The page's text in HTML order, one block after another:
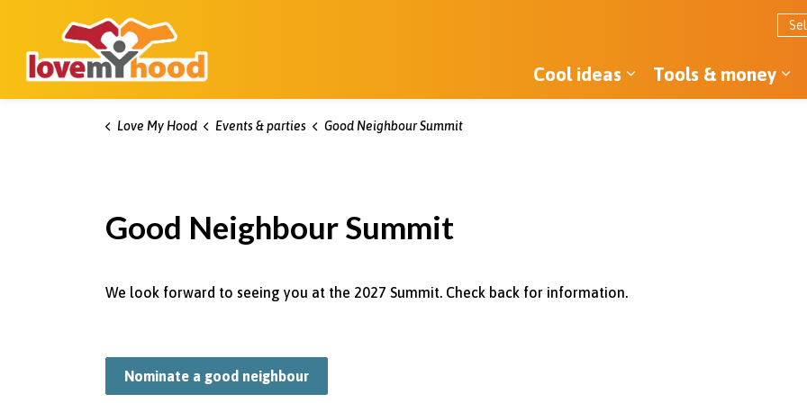
Cool ideas
Expand sub pages
Tools & money
Love My Hood Events & parties Good Neighbour Summit
Good Neighbour Summit
We look forward to seeing you at the 2027 Summit. Check back for information.
Nominate a good neighbour